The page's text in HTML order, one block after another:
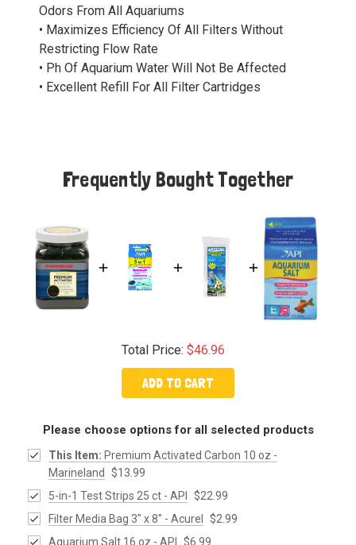
Odors From All Aquariums
• Maximizes Efficiency Of All Filters Without
Restricting Flow Rate
• Ph Of Aquarium Water Will Not Be Affected
• Excellent Refill For All Filter Cartridges
Frequently Bought Together
Total Price:$46.96
ADD TO CART
Please choose options for all selected products
This Item: Premium Activated Carbon 10 oz -
Marineland
$13.99
5-in-1 Test Strips 25 ct - API
$22.99
Filter Media Bag 3" x 8" - Acurel
$2.99
Aquarium Salt 16 oz - API
$6.99